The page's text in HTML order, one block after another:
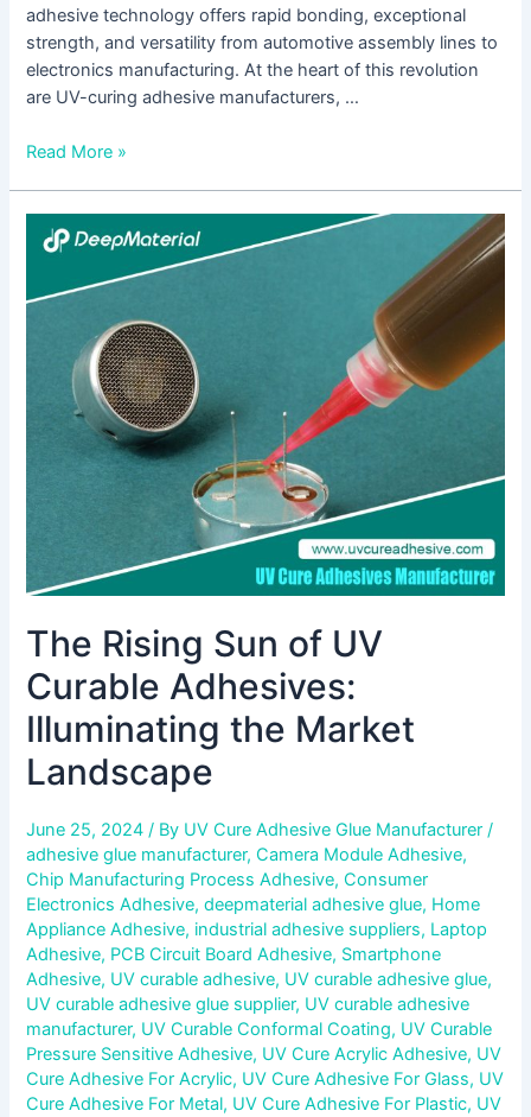
adhesive technology offers rapid bonding, exceptional
strength, and versatility from automotive assembly lines to
electronics manufacturing. At the heart of this revolution
are UV-curing adhesive manufacturers, …
Read More »
The Rising Sun of UV
Curable Adhesives:
Illuminating the Market
Landscape
June 25, 2024/ By UV Cure Adhesive Glue Manufacturer/
adhesive glue manufacturer,Camera Module Adhesive,
Chip Manufacturing Process Adhesive,Consumer
Electronics Adhesive,deepmaterial adhesive glue, Home
Appliance Adhesive, industrial adhesive suppliers, Laptop
Adhesive, PCB Circuit Board Adhesive, Smartphone
Adhesive, UV curable adhesive, UV curable adhesive glue,
UV curable adhesive glue supplier, UV curable adhesive
manufacturer, UV Curable Conformal Coating, UV Curable
Pressure Sensitive Adhesive, UV Cure Acrylic Adhesive, UV
Cure Adhesive For Acrylic, UV Cure Adhesive For Glass, UV
Cure Adhesive For Metal, UV Cure Adhesive For Plastic, UV
The
Rising
of
Curable
Adhesives:
Illuminating
Landscape